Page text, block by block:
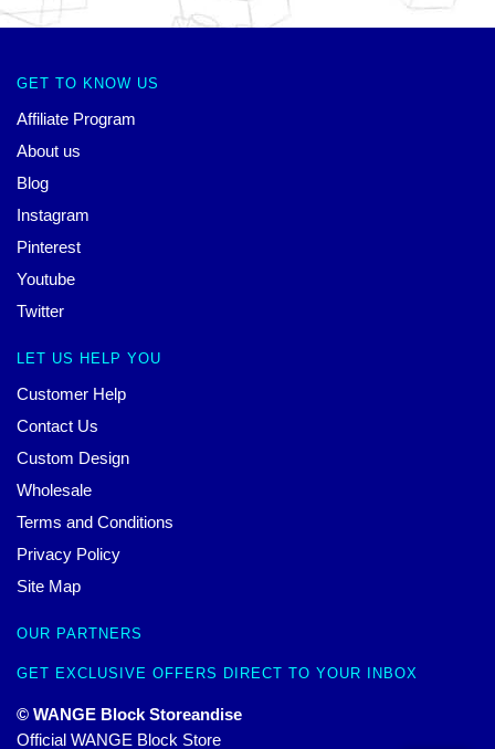
GET TO KNOW US
Affiliate Program
About us
Blog
Instagram
Pinterest
Youtube
Twitter
LET US HELP YOU
Customer Help
Contact Us
Custom Design
Wholesale
Terms and Conditions
Privacy Policy
Site Map
OUR PARTNERS
GET EXCLUSIVE OFFERS DIRECT TO YOUR INBOX
© WANGE Block Storeandise
Official WANGE Block Store